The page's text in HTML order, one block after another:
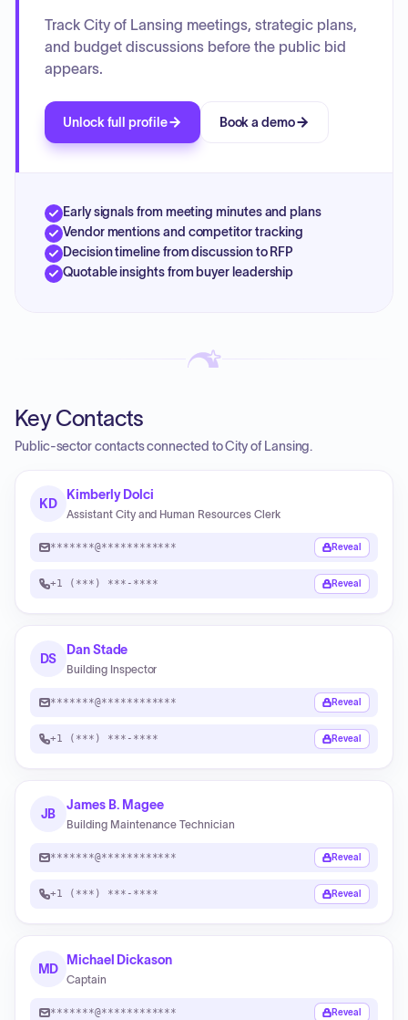
Track City of Lansing meetings, strategic plans,
and budget discussions before the public bid
appears.
Unlock full profile Book a demo
Early signals from meeting minutes and plans
Vendor mentions and competitor tracking
Decision timeline from discussion to RFP
Quotable insights from buyer leadership
Key Contacts
Public-sector contacts connected to City of Lansing.
KD
Kimberly Dolci
Assistant City and Human Resources Clerk
*******@************ Reveal
+1 (***) ***-**** Reveal
DS
Dan Stade
Building Inspector
*******@************ Reveal
+1 (***) ***-**** Reveal
JB
James B. Magee
Building Maintenance Technician
*******@************ Reveal
+1 (***) ***-**** Reveal
MD
Michael Dickason
Captain
*******@************ Reveal